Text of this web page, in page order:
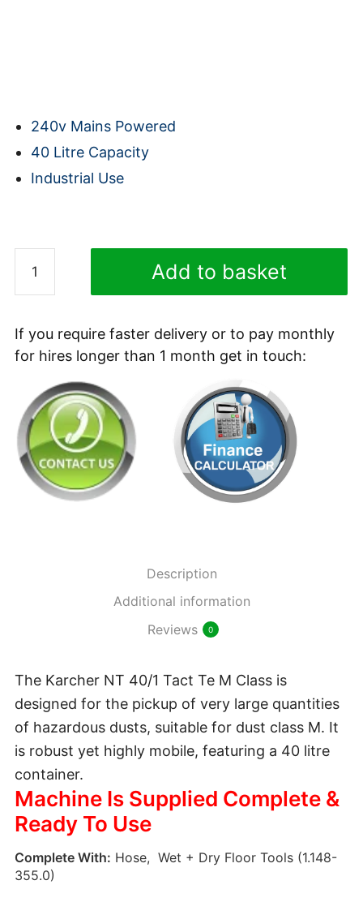
240v Mains Powered
40 Litre Capacity
Industrial Use
TACT
TE
Class
New
Wet/Dry
Vacuum
quantity
Add to basket
If you require faster delivery or to pay monthly
for hires longer than 1 month get in touch:
Description
Additional information
Reviews
0
The Karcher NT 40/1 Tact Te M Class is
designed for the pickup of very large quantities
of hazardous dusts, suitable for dust class M. It
is robust yet highly mobile, featuring a 40 litre
container.
Machine Is Supplied Complete &
Ready To Use
Complete With: Hose, Wet + Dry Floor Tools (1.148-
355.0)